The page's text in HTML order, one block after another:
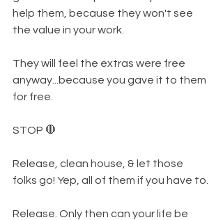
help them, because they won't see
the value in your work.
They will feel the extras were free
anyway...because you gave it to them
for free.
STOP 🛑
Release, clean house, & let those
folks go! Yep, all of them if you have to.
Release. Only then can your life be